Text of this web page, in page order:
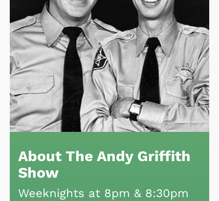
About The Andy Griffith
Show
Weeknights at 8pm & 8:30pm